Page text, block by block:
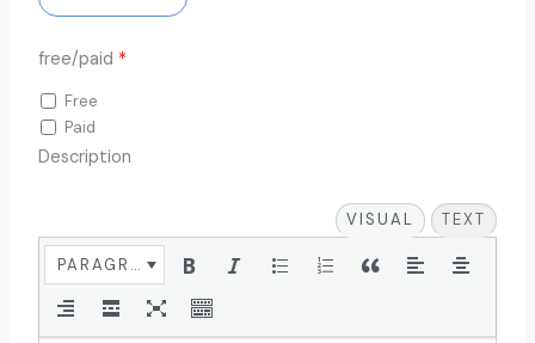
free/paid *
Free
Paid
Description
VISUAL TEXT
PARAGRAPH